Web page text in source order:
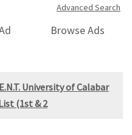
Advanced Search
Browse Ads
University of Calabar
(1st & 2